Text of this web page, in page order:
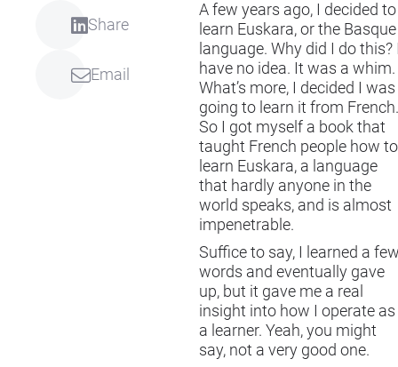
Share
Email
A few years ago, I decided to
learn Euskara, or the Basque
language. Why did I do this?
have no idea. It was a whim.
What’s more, I decided I was
going to learn it from French.
So I got myself a book that
taught French people how to
learn Euskara, a language
that hardly anyone in the
world speaks, and is almost
impenetrable.
Suffice to say, I learned a
words and eventually gave
up, but it gave me a real
insight into how I operate as
a learner. Yeah, you might
say, not a very good one.